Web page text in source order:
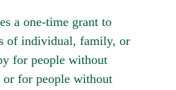
a one-time grant to
of individual, family, or
for people without
or for people without